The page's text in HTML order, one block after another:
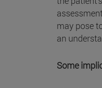
may pose
an
Some